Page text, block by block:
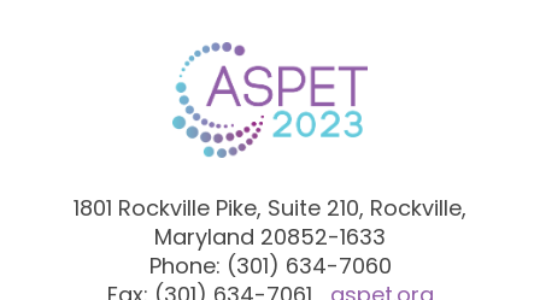
1801 Rockville Pike, Suite 210, Rockville,
Maryland 20852-1633
Phone: (301) 634-7060